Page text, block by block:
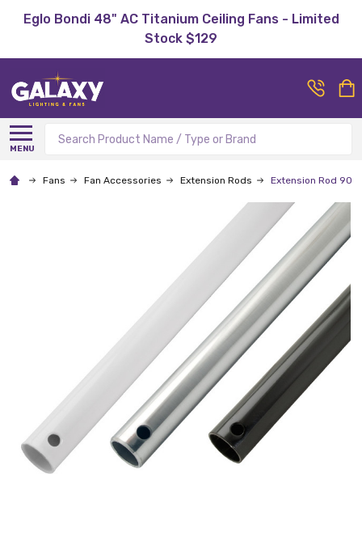
Eglo Bondi 48" AC Titanium Ceiling Fans - Limited
Stock $129
MENU
Search
Fans Fan Accessories Extension Rods Extension Rod